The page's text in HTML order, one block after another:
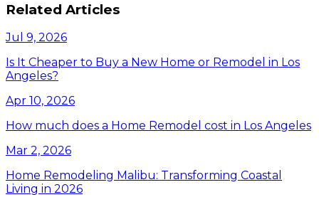
Related Articles
Jul 9, 2026
Is It Cheaper to Buy a New Home or Remodel in Los
Angeles?
Apr 10, 2026
How much does a Home Remodel cost in Los Angeles
Mar 2, 2026
Home Remodeling Malibu: Transforming Coastal
Living in 2026